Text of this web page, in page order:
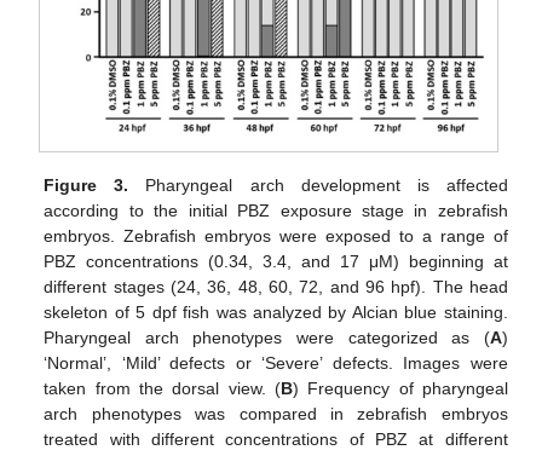
Figure 3. Pharyngeal arch development is affected
according to the initial PBZ exposure stage in zebrafish
embryos. Zebrafish embryos were exposed to a range of
PBZ concentrations (0.34, 3.4, and 17 μM) beginning at
different stages (24, 36, 48, 60, 72, and 96 hpf). The head
skeleton of 5 dpf fish was analyzed by Alcian blue staining.
Pharyngeal arch phenotypes were categorized as (A)
‘Normal’, ‘Mild’ defects or ‘Severe’ defects. Images were
taken from the dorsal view. (B) Frequency of pharyngeal
arch phenotypes was compared in zebrafish embryos
treated with different concentrations of PBZ at different